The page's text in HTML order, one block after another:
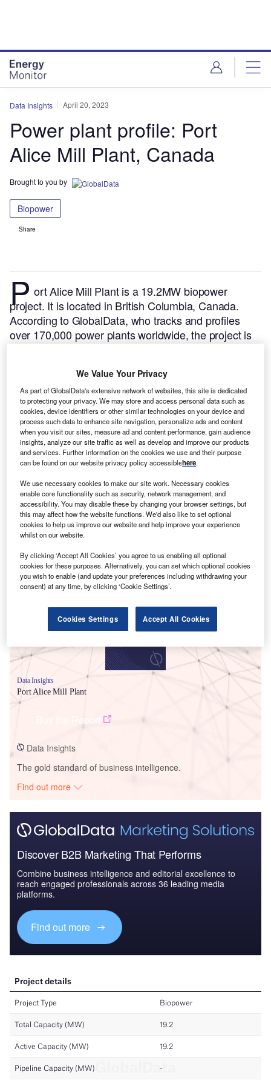
Data Insights April 20, 2023
Power plant profile: Port
Alice Mill Plant, Canada
Brought to you by
Biopower
Share
P ort Alice Mill Plant is a 19.2MW biopower
project. It is located in British Columbia, Canada.
According to GlobalData, who tracks and profiles
over 170,000 power plants worldwide, the project is
got commissioned in 1949.Buy the profile here.
Smarter leaders trust GlobalData
Data Insights
Port Alice Mill Plant
Data Insights
The gold standard of business intelligence.
Find out more
Discover B2B Marketing That Performs
Combine business intelligence and editorial excellence to
reach engaged professionals across 36 leading media
platforms.
Find out more
We Value Your Privacy
As part of GlobalData's extensive network of websites, this site is dedicated
to protecting your privacy. We may store and access personal data such as
cookies, device identifiers or other similar technologies on your device and
process such data to enhance site navigation, personalize ads and content
when you visit our sites, measure ad and content performance, gain audience
insights, analyze our site traffic as well as develop and improve our products
and services. Further information on the cookies we use and their purpose
can be found on our website privacy policy accessiblehere.
We use necessary cookies to make our site work. Necessary cookies
enable core functionality such as security, network management, and
accessibility. You may disable these by changing your browser settings, but
this may affect how the website functions. We'd also like to set optional
cookies to help us improve our website and help improve your experience
whilst on our website.
By clicking ‘Accept All Cookies’ you agree to us enabling all optional
cookies for these purposes. Alternatively, you can set which optional cookies
you wish to enable (and update your preferences including withdrawing your
consent) at any time, by clicking ‘Cookie Settings’.
Cookies Settings Accept All Cookies